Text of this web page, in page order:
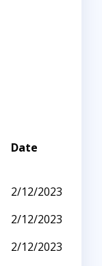
Date
2/12/2023
2/12/2023
2/12/2023